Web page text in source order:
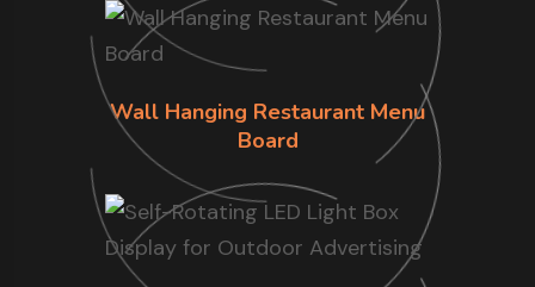
Wall Hanging Restaurant Menu
Board